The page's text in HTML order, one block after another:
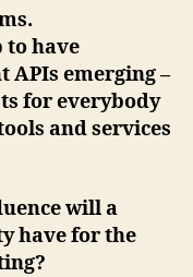
to have
APIs emerging –
for everybody
and services
will a
have for the